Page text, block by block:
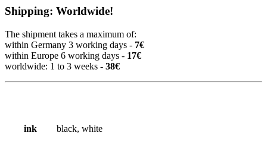
Shipping: Worldwide!
The shipment takes a maximum of:
within Germany 3 working days - 7€
within Europe 6 working days - 17€
worldwide: 1 to 3 weeks - 38€
ink black, white